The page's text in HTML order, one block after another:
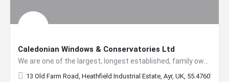
Caledonian Windows & Conservatories Ltd
13 Old Farm Road, Heathfield Industrial Estate, Ayr, UK, 55.47607, -